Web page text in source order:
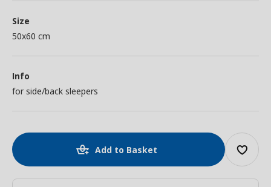
Size
50x60 cm
Info
for side/back sleepers
Add to Basket